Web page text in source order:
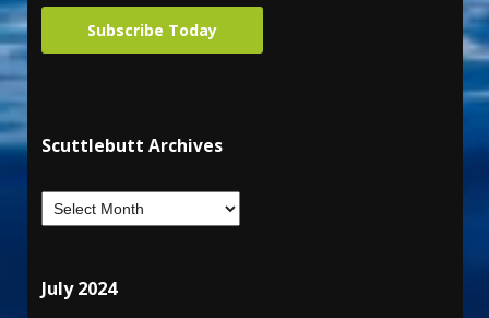
Subscribe Today
Scuttlebutt Archives
July 2024